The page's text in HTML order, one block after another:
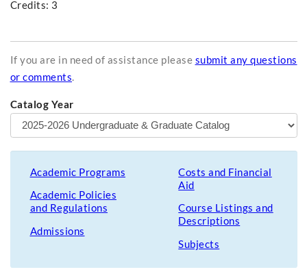
Credits: 3
If you are in need of assistance please submit any questions
or comments.
Catalog Year
Academic Programs
Academic Policies
and Regulations
Admissions
Costs and Financial
Aid
Course Listings and
Descriptions
Subjects